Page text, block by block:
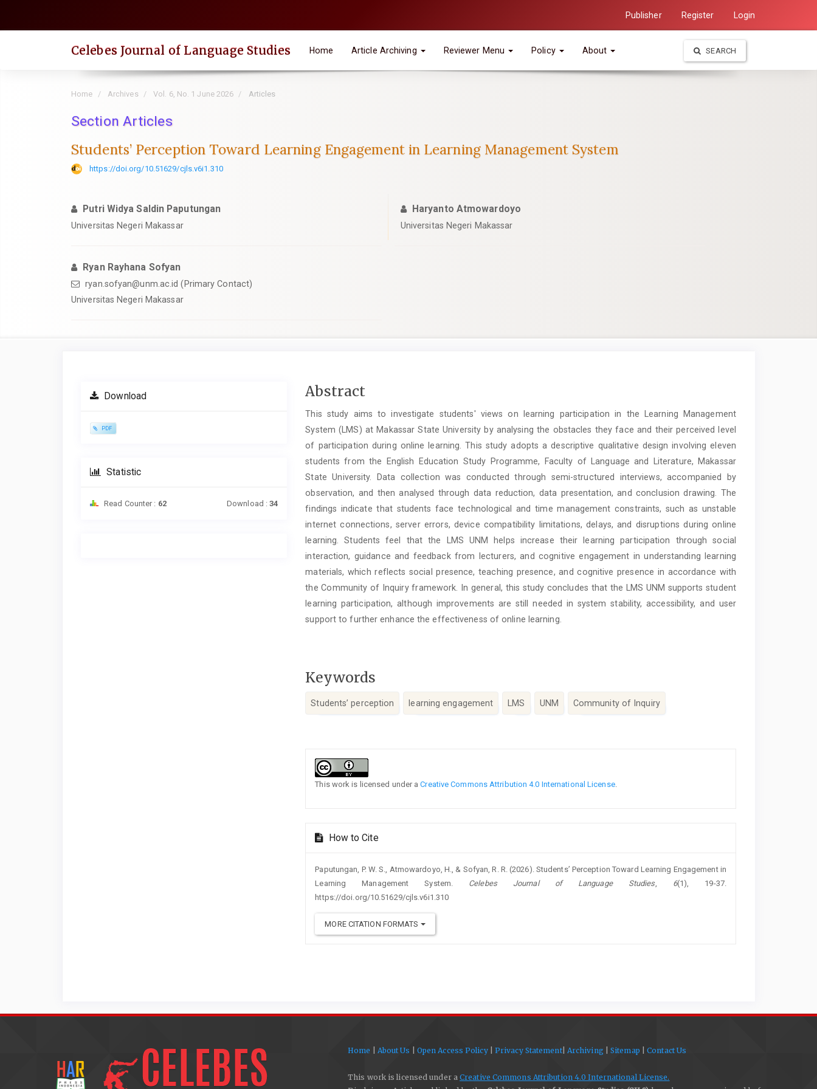
Publisher Register Login
Celebes Journal of Language Studies Home Article Archiving Reviewer Menu Policy About SEARCH
Home Archives Vol. 6, No. 1 June 2026 Articles
Section Articles
Students’ Perception Toward Learning Engagement in Learning Management System
https://doi.org/10.51629/cjls.v6i1.310
Putri Widya Saldin Paputungan
Universitas Negeri Makassar
Haryanto Atmowardoyo
Universitas Negeri Makassar
Ryan Rayhana Sofyan
ryan.sofyan@unm.ac.id (Primary Contact)
Universitas Negeri Makassar
Sidebar
Download
PDF
Statistic
Read Counter : 62 Download :34
Main
Article
Content
Abstract
This study aims to investigate students' views on learning participation in the Learning Management
System (LMS) at Makassar State University by analysing the obstacles they face and their perceived level
of participation during online learning. This study adopts a descriptive qualitative design involving eleven
students from the English Education Study Programme, Faculty of Language and Literature, Makassar
State University. Data collection was conducted through semi-structured interviews, accompanied by
observation, and then analysed through data reduction, data presentation, and conclusion drawing. The
findings indicate that students face technological and time management constraints, such as unstable
internet connections, server errors, device compatibility limitations, delays, and disruptions during online
learning. Students feel that the LMS UNM helps increase their learning participation through social
interaction, guidance and feedback from lecturers, and cognitive engagement in understanding learning
materials, which reflects social presence, teaching presence, and cognitive presence in accordance with
the Community of Inquiry framework. In general, this study concludes that the LMS UNM supports student
learning participation, although improvements are still needed in system stability, accessibility, and user
support to further enhance the effectiveness of online learning.
Keywords
Students’ perception learning engagement LMS UNM Community of Inquiry
Article
Details
This work is licensed under aCreative Commons Attribution 4.0 International License.
How to Cite
Paputungan, P. W. S., Atmowardoyo, H., & Sofyan, R. R. (2026). Students’ Perception Toward Learning Engagement in
Learning Management System. Celebes Journal of Language Studies, 6(1), 19-37.
https://doi.org/10.51629/cjls.v6i1.310
MORE CITATION FORMATS
Home About Us Open Access Policy| Privacy Statement| Archiving |Sitemap |Contact Us
This work is licensed under aCreative Commons Attribution 4.0 International License.